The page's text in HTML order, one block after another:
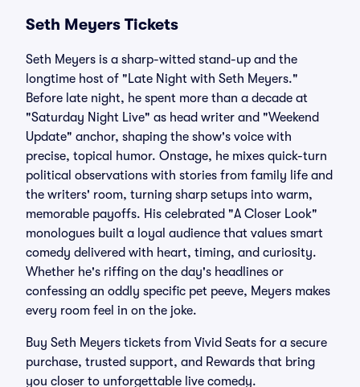
Seth Meyers Tickets
Seth Meyers is a sharp-witted stand-up and the
longtime host of "Late Night with Seth Meyers."
Before late night, he spent more than a decade at
"Saturday Night Live" as head writer and "Weekend
Update" anchor, shaping the show's voice with
precise, topical humor. Onstage, he mixes quick-turn
political observations with stories from family life and
the writers' room, turning sharp setups into warm,
memorable payoffs. His celebrated "A Closer Look"
monologues built a loyal audience that values smart
comedy delivered with heart, timing, and curiosity.
Whether he's riffing on the day's headlines or
confessing an oddly specific pet peeve, Meyers makes
every room feel in on the joke.
Buy Seth Meyers tickets from Vivid Seats for a secure
purchase, trusted support, and Rewards that bring
you closer to unforgettable live comedy.